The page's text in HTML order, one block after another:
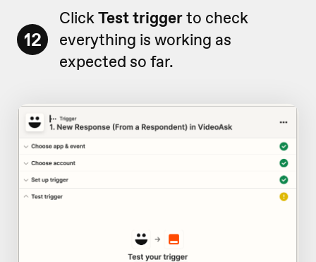
12
ClickTest triggerto check
everything is working as
expected so far.